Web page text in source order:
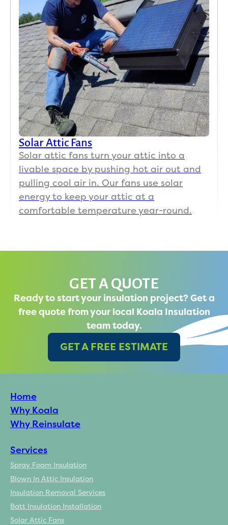
Solar Attic Fans
Solar attic fans turn your attic into a
livable space by pushing hot air out and
pulling cool air in. Our fans use solar
energy to keep your attic at a
comfortable temperature year-round.
GET A QUOTE
Ready to start your insulation project? Get a
free quote from your local Koala Insulation
team today.
GET A FREE ESTIMATE
Home
Why Koala
Why Reinsulate
Services
Spray Foam Insulation
Blown In Attic Insulation
Insulation Removal Services
Batt Insulation Installation
Solar Attic Fans